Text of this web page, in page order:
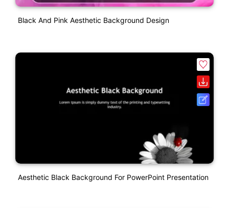
Black And Pink Aesthetic Background Design
Aesthetic Black Background For PowerPoint Presentation